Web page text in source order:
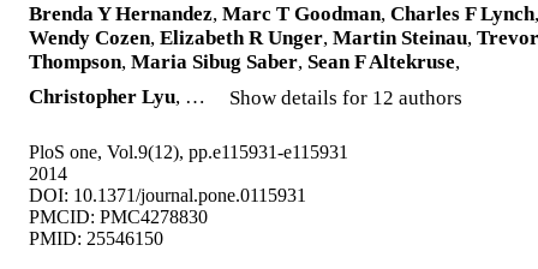
Brenda Y Hernandez, Marc T Goodman, Charles F Lynch,
Wendy Cozen, Elizabeth R Unger, Martin Steinau, Trevor
Thompson, Maria Sibug Saber, Sean F Altekruse,
Christopher Lyu, … Show details for 12 authors
PloS one, Vol.9(12), pp.e115931-e115931
2014
DOI: 10.1371/journal.pone.0115931
PMCID: PMC4278830
PMID: 25546150